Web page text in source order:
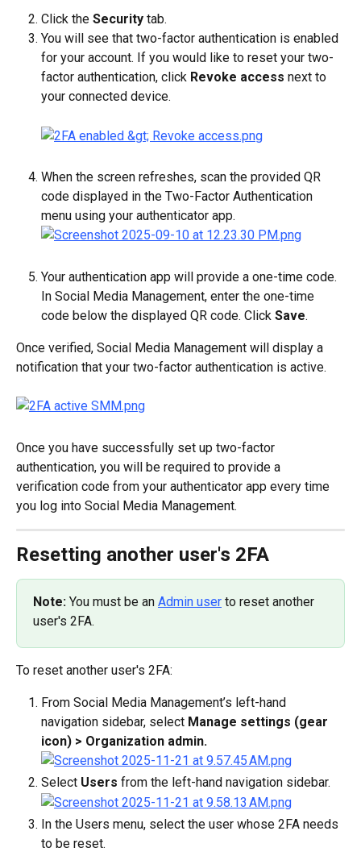
Click the Security tab.
You will see that two-factor authentication is enabled
for your account. If you would like to reset your two-
factor authentication, click Revoke access next to
your connected device.
When the screen refreshes, scan the provided QR
code displayed in the Two-Factor Authentication
menu using your authenticator app.
Your authentication app will provide a one-time code.
In Social Media Management, enter the one-time
code below the displayed QR code. Click Save.
Once verified, Social Media Management will display a
notification that your two-factor authentication is active.
Once you have successfully set up two-factor
authentication, you will be required to provide a
verification code from your authenticator app every time
you log into Social Media Management.
Resetting another user's 2FA
Note: You must be an Admin user to reset another
user's 2FA.
To reset another user's 2FA:
From Social Media Management’s left-hand
navigation sidebar, select Manage settings (gear
icon) > Organization admin.
Select Users from the left-hand navigation sidebar.
In the Users menu, select the user whose 2FA needs
to be reset.